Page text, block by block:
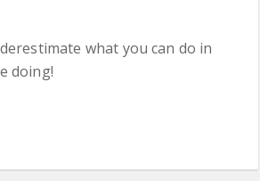
what you can do in
doing!